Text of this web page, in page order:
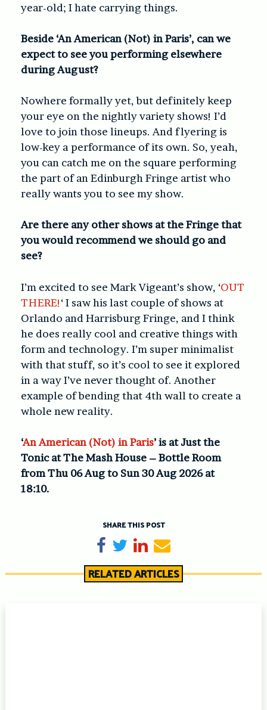
year-old; I hate carrying things.
Beside ‘An American (Not) in Paris’, can we
expect to see you performing elsewhere
during August?
Nowhere formally yet, but definitely keep
your eye on the nightly variety shows! I’d
love to join those lineups. And flyering is
low-key a performance of its own. So, yeah,
you can catch me on the square performing
the part of an Edinburgh Fringe artist who
really wants you to see my show.
Are there any other shows at the Fringe that
you would recommend we should go and
see?
I’m excited to see Mark Vigeant’s show, ‘OUT
THERE!‘ I saw his last couple of shows at
Orlando and Harrisburg Fringe, and I think
he does really cool and creative things with
form and technology. I’m super minimalist
with that stuff, so it’s cool to see it explored
in a way I’ve never thought of. Another
example of bending that 4th wall to create a
whole new reality.
‘An American (Not) in Paris’ is at Just the
Tonic at The Mash House – Bottle Room
from Thu 06 Aug to Sun 30 Aug 2026 at
18:10.
SHARE THIS POST
Share on Facebook
TweetShare on LinkedIn
Send email
RELATED ARTICLES